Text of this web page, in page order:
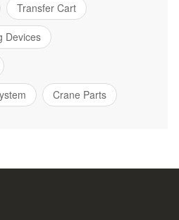
Transfer Cart
Devices
Crane Parts